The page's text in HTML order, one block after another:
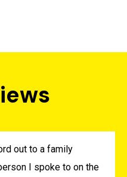
iews
out to a family
I spoke to on the